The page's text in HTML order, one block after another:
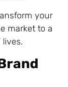
your
market to a
lives.